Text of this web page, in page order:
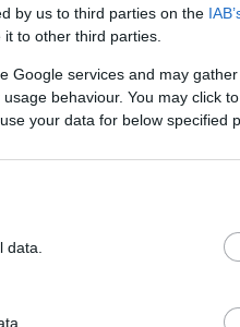
by us to third parties on the
to other third parties.
Google services and may
behaviour. You may click
your data for below specified
lungă